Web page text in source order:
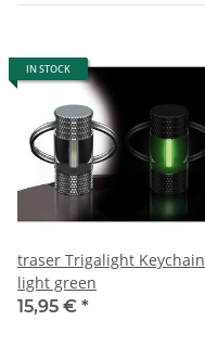
IN STOCK
traser Trigalight Keychain
light green
15,95 € *